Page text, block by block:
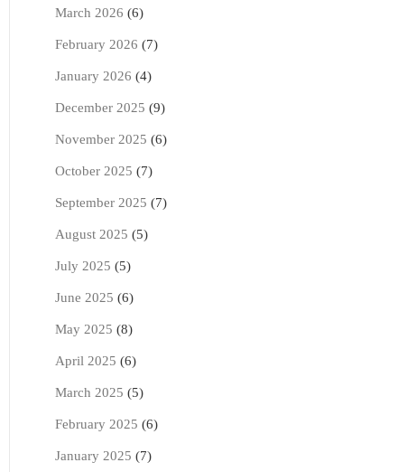
March 2026 (6)
February 2026 (7)
January 2026 (4)
December 2025 (9)
November 2025 (6)
October 2025 (7)
September 2025 (7)
August 2025 (5)
July 2025 (5)
June 2025 (6)
May 2025 (8)
April 2025 (6)
March 2025 (5)
February 2025 (6)
January 2025 (7)